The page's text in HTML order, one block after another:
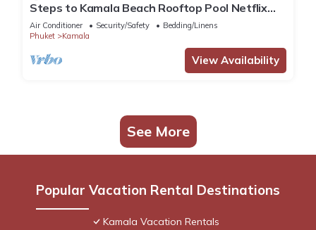
Steps to Kamala Beach Rooftop Pool Netflix
C138
Air Conditioner Security/Safety
Bedding/Linens
Phuket
Kamala
View Availability
See More
Popular Vacation Rental Destinations
Kamala Vacation Rentals